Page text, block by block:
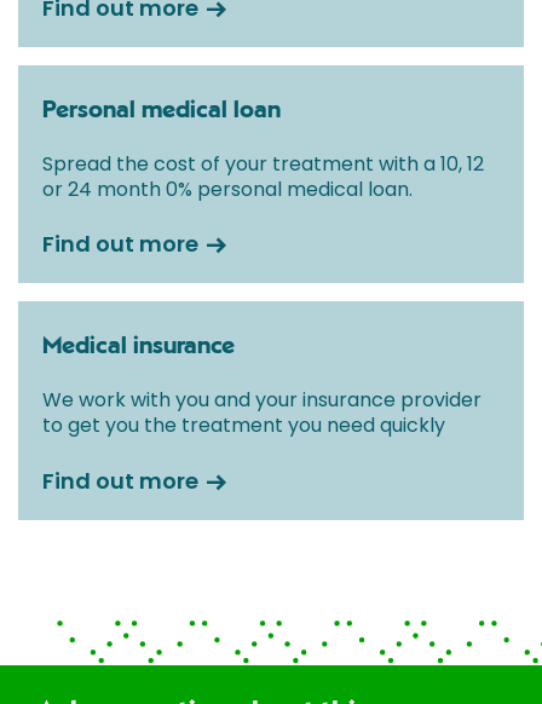
Find out more
Personal medical loan
Spread the cost of your treatment with a 10, 12
or 24 month 0% personal medical loan.
Find out more
Medical insurance
We work with you and your insurance provider
to get you the treatment you need quickly
Find out more